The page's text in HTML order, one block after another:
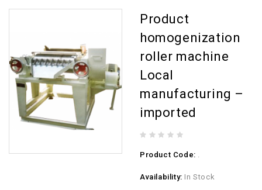
Product
homogenization
roller machine
Local
manufacturing –
imported
Product Code: .
Availability: In Stock